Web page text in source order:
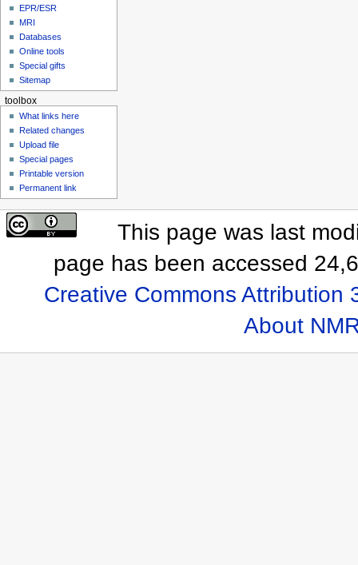
EPR/ESR
MRI
Databases
Online tools
Special gifts
Sitemap
toolbox
What links here
Related changes
Upload file
Special pages
Printable version
Permanent link
This page was last
page has been accessed
Creative Commons Attribution
About